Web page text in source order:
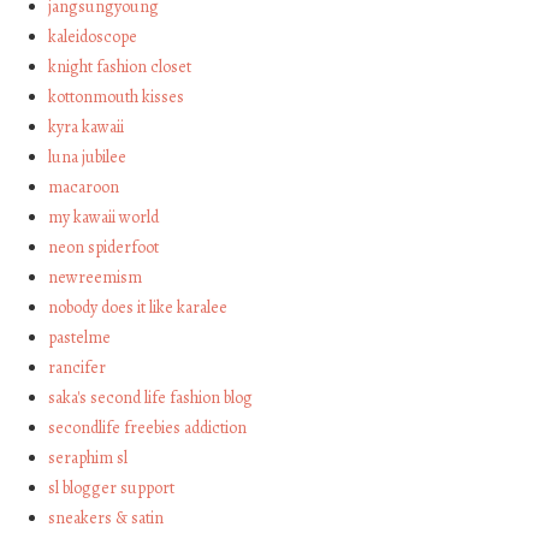
jangsungyoung
kaleidoscope
knight fashion closet
kottonmouth kisses
kyra kawaii
luna jubilee
macaroon
my kawaii world
neon spiderfoot
newreemism
nobody does it like karalee
pastelme
rancifer
saka's second life fashion blog
secondlife freebies addiction
seraphim sl
sl blogger support
sneakers & satin